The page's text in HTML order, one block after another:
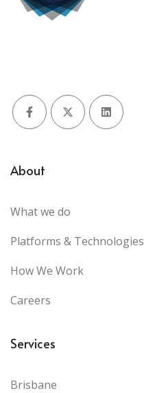
FacebookX (Twitter)LinkedIn
About
What we do
Platforms & Technologies
How We Work
Careers
Services
Brisbane